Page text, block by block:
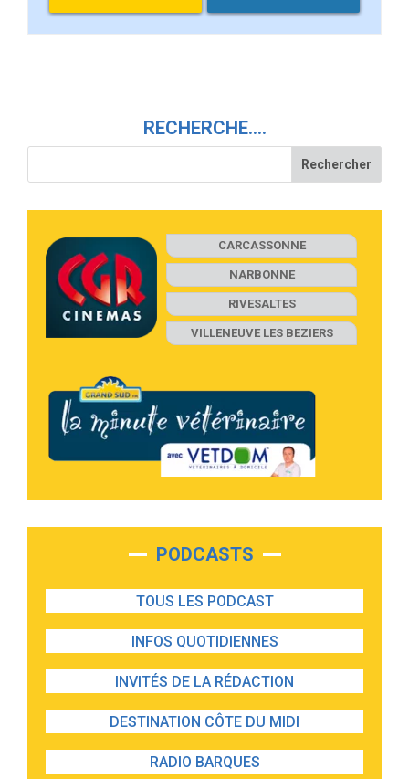
RECHERCHE….
CARCASSONNE
NARBONNE
RIVESALTES
VILLENEUVE LES BEZIERS
PODCASTS
TOUS LES PODCAST
INFOS QUOTIDIENNES
INVITÉS DE LA RÉDACTION
DESTINATION CÔTE DU MIDI
RADIO BARQUES